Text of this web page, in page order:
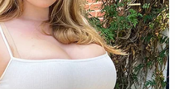
were asked via email on Feb.
videos and records, and they
they would get back to the
teams "as expeditiously as
to court records.